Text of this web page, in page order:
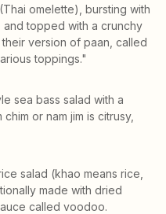
omelette), bursting with
and topped with a crunchy
version of paan, called
toppings."
sea bass salad with a
or nam jim is citrusy,
salad (khao means rice,
made with dried
called voodoo.